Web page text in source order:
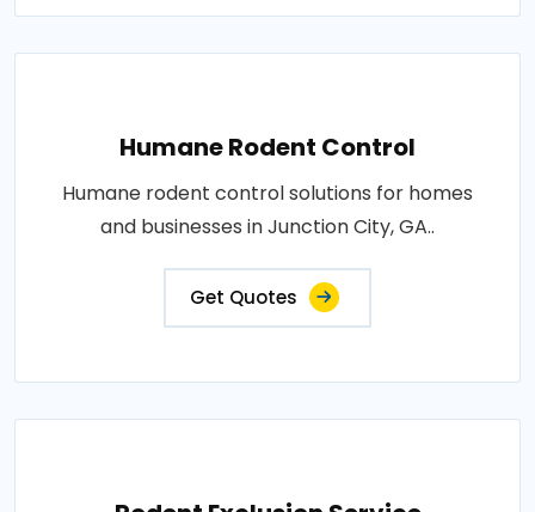
Humane Rodent Control
Humane rodent control solutions for homes
and businesses in Junction City, GA..
Get Quotes